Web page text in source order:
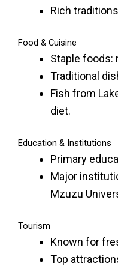
Rich
Food & Cuisine
Staple foods:
Traditional
Fish from
diet.
Education & Institutions
Primary
Major
Mzuzu
Tourism
Known for
Top